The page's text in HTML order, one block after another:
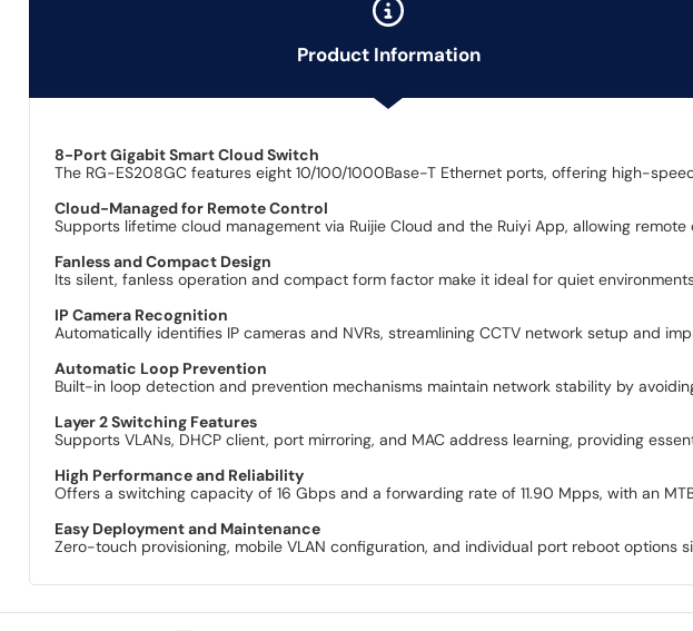
Product Information
8-Port Gigabit Smart Cloud Switch
The RG-ES208GC features eight 10/100/1000Base-T Ethernet ports, offering high-
Cloud-Managed for Remote Control
Supports lifetime cloud management via Ruijie Cloud and the Ruiyi App, allowing
Fanless and Compact Design
Its silent, fanless operation and compact form factor make it ideal for quiet
IP Camera Recognition
Automatically identifies IP cameras and NVRs, streamlining CCTV network setup and
Automatic Loop Prevention
Built-in loop detection and prevention mechanisms maintain network stability by
Layer 2 Switching Features
Supports VLANs, DHCP client, port mirroring, and MAC address learning, providing
High Performance and Reliability
Offers a switching capacity of 16 Gbps and a forwarding rate of 11.90 Mpps, with an
Easy Deployment and Maintenance
Zero-touch provisioning, mobile VLAN configuration, and individual port reboot